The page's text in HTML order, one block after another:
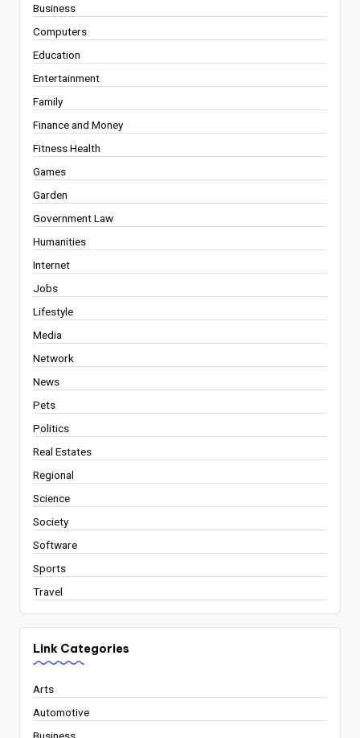
Business
Computers
Education
Entertainment
Family
Finance and Money
Fitness Health
Games
Garden
Government Law
Humanities
Internet
Jobs
Lifestyle
Media
Network
News
Pets
Politics
Real Estates
Regional
Science
Society
Software
Sports
Travel
Link Categories
Arts
Automotive